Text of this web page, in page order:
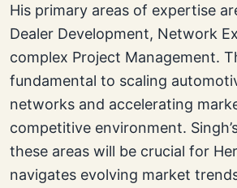
His primary areas of expertise
Dealer Development, Network
complex Project Management.
fundamental to scaling
networks and accelerating
competitive environment.
these areas will be crucial for
navigates evolving market